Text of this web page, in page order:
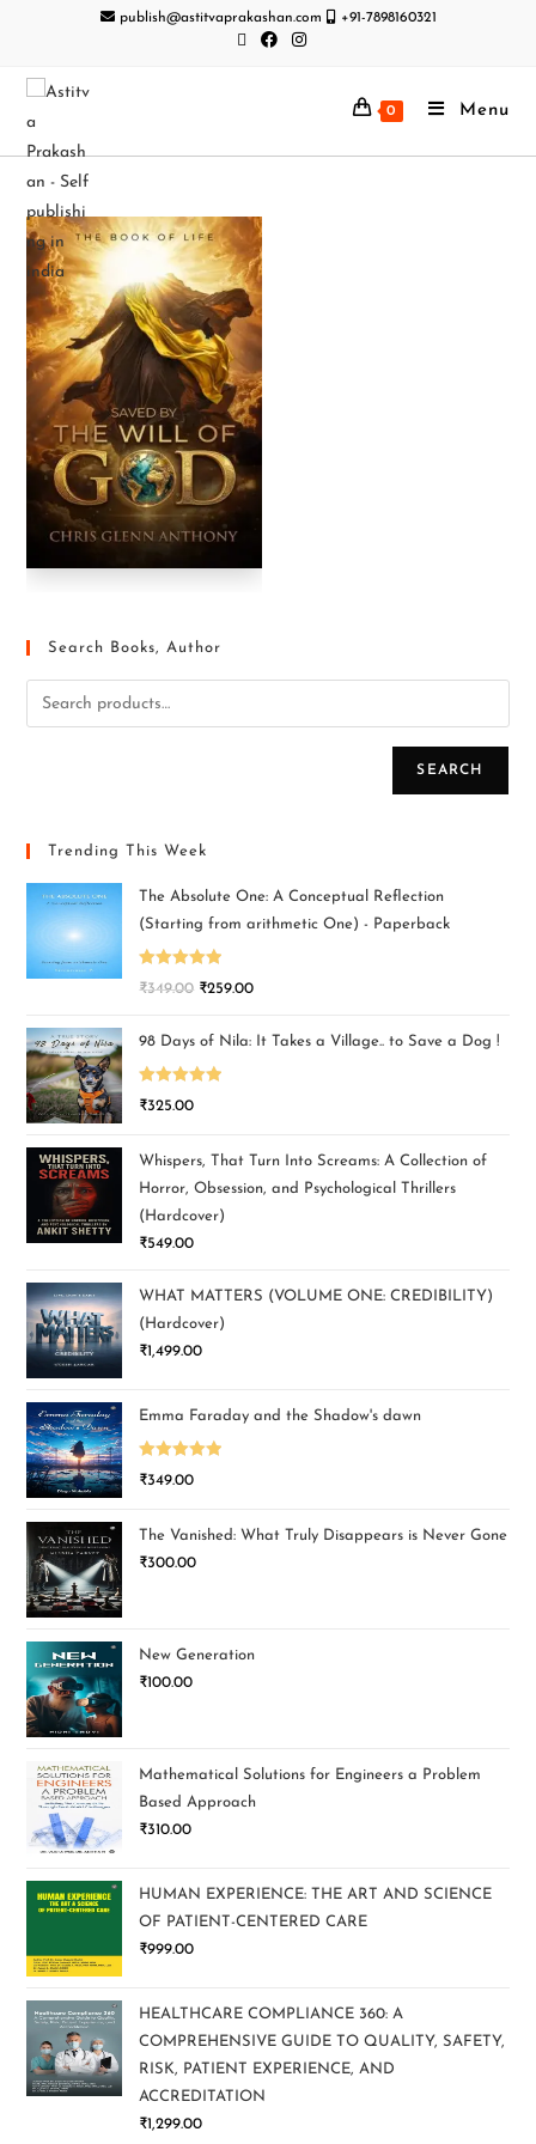
publish@astitvaprakashan.com +91-7898160321
0 Menu
Search Books, Author
SEARCH
Trending This Week
The Absolute One: A Conceptual Reflection
(Starting from arithmetic One) - Paperback
Rated5.00
₹349.00 ₹259.00
98 Days of Nila: It Takes a Village.. to Save a Dog !
Rated5.00
₹325.00
Whispers, That Turn Into Screams: A Collection of
Horror, Obsession, and Psychological Thrillers
(Hardcover)
₹549.00
WHAT MATTERS (VOLUME ONE: CREDIBILITY)
(Hardcover)
₹1,499.00
Emma Faraday and the Shadow's dawn
Rated5.00
₹349.00
The Vanished: What Truly Disappears is Never Gone
₹300.00
New Generation
₹100.00
Mathematical Solutions for Engineers a Problem
Based Approach
₹310.00
HUMAN EXPERIENCE: THE ART AND SCIENCE
OF PATIENT-CENTERED CARE
₹999.00
HEALTHCARE COMPLIANCE 360: A
COMPREHENSIVE GUIDE TO QUALITY, SAFETY,
RISK, PATIENT EXPERIENCE, AND
ACCREDITATION
₹1,299.00